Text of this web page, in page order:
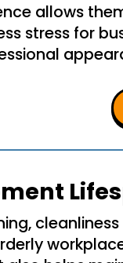
allows
stress for
cleanliness